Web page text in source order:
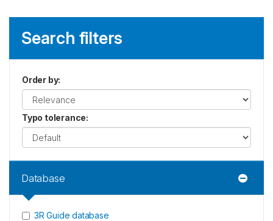
Search filters
Order by:
Typo tolerance:
Database
3R Guide database